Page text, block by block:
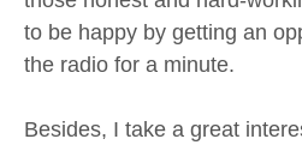
to be happy by getting an
the radio for a minute.
Besides, I take a great